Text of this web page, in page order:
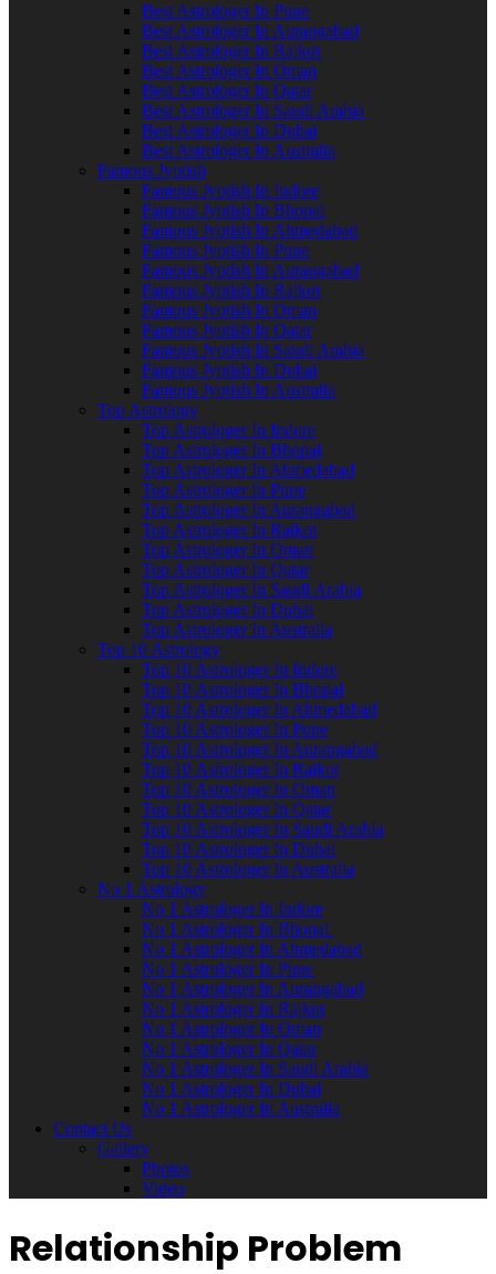
Best Astrologer In Pune
Best Astrologer In Aurangabad
Best Astrologer In Rajkot
Best Astrologer In Oman
Best Astrologer In Qatar
Best Astrologer In Saudi Arabia
Best Astrologer In Dubai
Best Astrologer In Australia
Famous Jyotish
Famous Jyotish In Indore
Famous Jyotish In Bhopal
Famous Jyotish In Ahmedabad
Famous Jyotish In Pune
Famous Jyotish In Aurangabad
Famous Jyotish In Rajkot
Famous Jyotish In Oman
Famous Jyotish In Qatar
Famous Jyotish In Saudi Arabia
Famous Jyotish In Dubai
Famous Jyotish In Australia
Top Astrology
Top Astrologer In Indore
Top Astrologer In Bhopal
Top Astrologer In Ahmedabad
Top Astrologer In Pune
Top Astrologer In Aurangabad
Top Astrologer In Rajkot
Top Astrologer In Oman
Top Astrologer In Qatar
Top Astrologer In Saudi Arabia
Top Astrologer In Dubai
Top Astrologer In Australia
Top 10 Astrology
Top 10 Astrologer In Indore
Top 10 Astrologer In Bhopal
Top 10 Astrologer In Ahmedabad
Top 10 Astrologer In Pune
Top 10 Astrologer In Aurangabad
Top 10 Astrologer In Rajkot
Top 10 Astrologer In Oman
Top 10 Astrologer In Qatar
Top 10 Astrologer In Saudi Arabia
Top 10 Astrologer In Dubai
Top 10 Astrologer In Australia
No 1 Astrology
No 1 Astrologer In Indore
No 1 Astrologer In Bhopal
No 1 Astrologer In Ahmedabad
No 1 Astrologer In Pune
No 1 Astrologer In Aurangabad
No 1 Astrologer In Rajkot
No 1 Astrologer In Oman
No 1 Astrologer In Qatar
No 1 Astrologer In Saudi Arabia
No 1 Astrologer In Dubai
No 1 Astrologer In Australia
Contact Us
Gallery
Photos
Video
Relationship Problem